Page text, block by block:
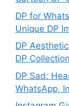
DP for
Unique DP
DP
DP Collection
DP Sad:
WhatsApp,